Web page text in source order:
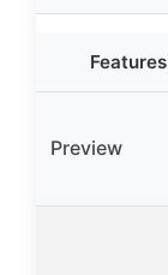
Features
Preview